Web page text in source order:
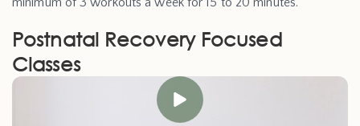
Postnatal Recovery Focused
Classes